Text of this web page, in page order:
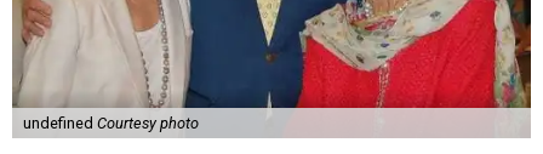
undefined Courtesy photo